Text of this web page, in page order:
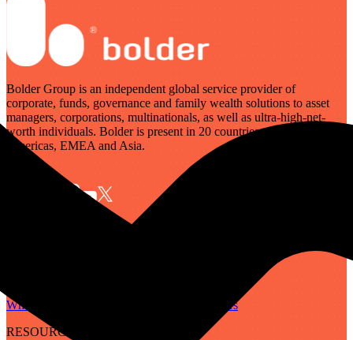
Bolder Group is an independent global service provider of
corporate, funds, governance and family wealth solutions to asset
managers, corporations, multinationals, as well as ultra-high-net-
worth individuals. Bolder is present in 20 countries across the
Americas, EMEA and Asia.
Who We Are
Careers
RESOURCES